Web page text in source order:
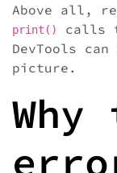
Above all,
print()
calls
DevTools
picture.
Why